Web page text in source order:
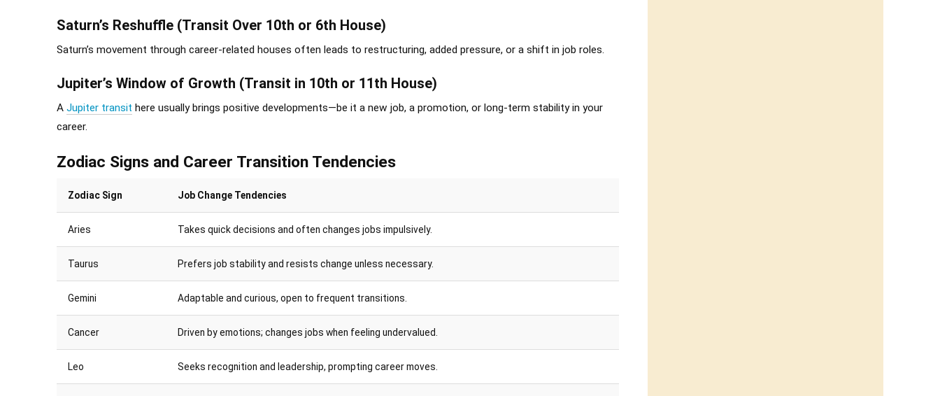
Saturn’s Reshuffle (Transit Over 10th or 6th House)
Saturn’s movement through career-related houses often leads to restructuring, added pressure, or a shift in job roles.
Jupiter’s Window of Growth (Transit in 10th or 11th House)
A Jupiter transit here usually brings positive developments—be it a new job, a promotion, or long-term stability in your
career.
Zodiac Signs and Career Transition Tendencies
Zodiac Sign Job Change Tendencies
Aries Takes quick decisions and often changes jobs impulsively.
Taurus Prefers job stability and resists change unless necessary.
Gemini Adaptable and curious, open to frequent transitions.
Cancer Driven by emotions; changes jobs when feeling undervalued.
Leo Seeks recognition and leadership, prompting career moves.